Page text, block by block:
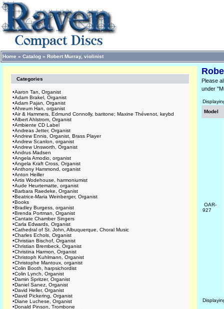
Home » Catalog » Robert Murray, violinist
Categories
•Aaron Tan, Organist
•Adam Brakel, Organist
•Adam Pajan, Organist
•Ahreum Han, organist
•Air & Hammers, Edmund Connolly, baritone; Maxine Thévenot, keybd
•Albert Ahlstrom, Organist
•Ambiente CD Label
•Andreas Jetter, Organist
•Andrew Ennis, Organist, Brass Player
•Andrew Scanlon, organist
•Andrew Unsworth, Organist
•Andrus Madsen
•Angela Amodio, organist
•Angela Kraft Cross, Organist
•Anthony Hammond, organist
•Anton Heiller
•Artis Wodehouse, harmoniumist
•Aude Heurtematte, organist
•Barbara Raedeke, Organist
•Beatrice-Maria Weinberger, Organist
•Books
•Bradley Burgess, organist
•Brenda Portman, Organist
•Cantate Chamber Singers
•Carla Edwards, Organist
•Cathedral of St. John, Albuquerque, Choral Music
•Charles Echols, Organist
•Christian Bischof, Organist
•Christian Brembeck, Organist
•Christina Harmon, Organist
•Christoph Kuhlmann, Organist
•Christophe Mantoux, organist
•Colin Booth, harpsichordist
•Colin Lynch, Organist
•Damin Spritzer, Organist
•Daniel Sanez, Organist
•David Heller, Organist
•David Pickering, Organist
•Diane Luchese, Organist
•Donald Pinson, Trombone
Please
under
Model
OAR-
927